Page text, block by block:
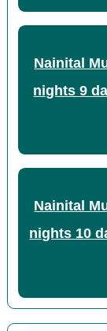
Nainital
nights 9
Nainital
nights 10